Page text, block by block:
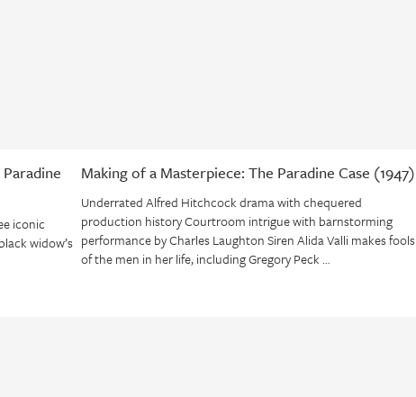
iconic
widow’s
Making of a Masterpiece: The Paradine Case (1947)
Underrated Alfred Hitchcock drama with chequered
production history Courtroom intrigue with barnstorming
performance by Charles Laughton Siren Alida Valli makes fools
of the men in her life, including Gregory Peck …